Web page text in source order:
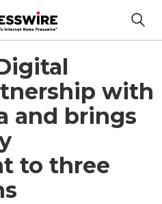
with
and brings
to three